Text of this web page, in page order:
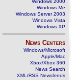
Windows 2000
Windows Me
Windows Server 2003
Windows Vista
Windows XP
News Centers
Windows/Microsoft
Apple/Mac
Xbox/Xbox 360
News Search
XML/RSS Newsfeeds